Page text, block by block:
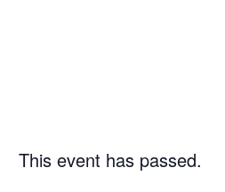
This event has passed.